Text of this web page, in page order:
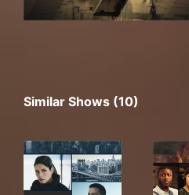
Similar Shows (10)